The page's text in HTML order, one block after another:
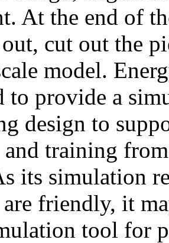
At the end of
cut out the
model.
to provide a
design to
and training
its simulation
friendly, it
tool for